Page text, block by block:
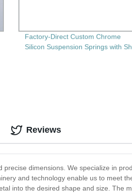
Factory-Direct Custom Chrome
Silicon Suspension Springs with
dimensions. We specialize in
and technology enable us to meet
into the desired shape and size. The
Reviews